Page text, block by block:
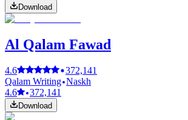
Download
Al Qalam Fawad
4.6
372,141
Qalam Writing Naskh
4.6
372,141
Download